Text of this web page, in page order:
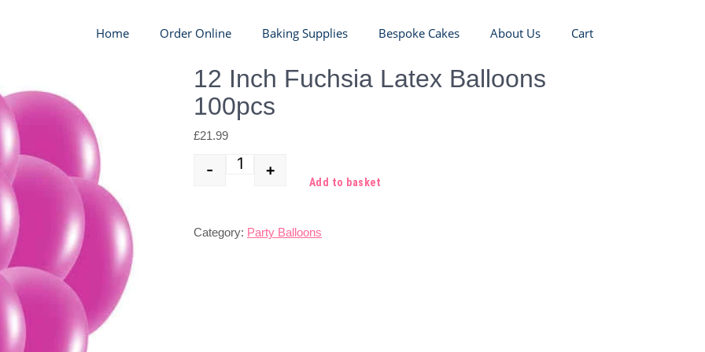
Home Order Online Baking Supplies Bespoke Cakes About Us Cart
12 Inch Fuchsia Latex Balloons
100pcs
£21.99
Quantity
- +
Add to basket
Category: Party Balloons